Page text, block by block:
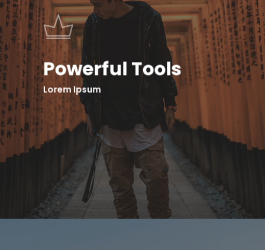
Powerful Tools
Lorem Ipsum
Demos